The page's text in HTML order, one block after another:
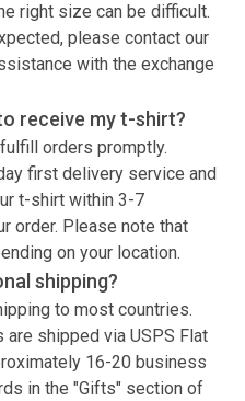
right size can be difficult.
please contact our
with the exchange
receive myt-shirt?
orders promptly.
first delivery service and
t-shirt within 3-7
order. Please note that
on your location.
shipping?
to most countries.
are shipped via USPS Flat
16-20 business
in the "Gifts" section of